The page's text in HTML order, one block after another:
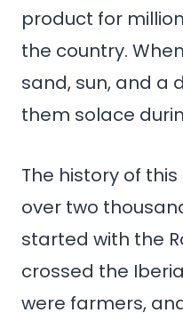
product for
the country.
sand, sun, and a
them solace
The history of
over two
started with the
crossed the
were farmers,